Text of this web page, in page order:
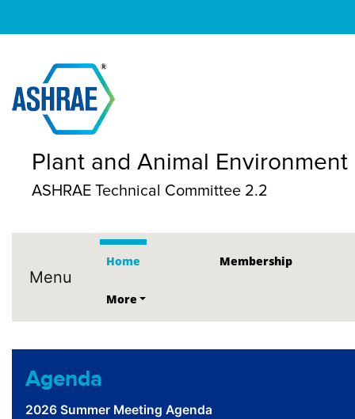
Plant and Animal Environment
ASHRAE Technical Committee 2.2
Menu
Home Membership
More
Agenda
2026 Summer Meeting Agenda